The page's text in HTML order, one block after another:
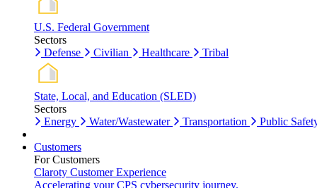
U.S. Federal Government
Sectors
Defense
Civilian Healthcare Tribal
State, Local, and Education (SLED)
Sectors
Energy
Water/Wastewater Transportation Public
Customers
For Customers
Claroty Customer Experience
Accelerating your CPS cybersecurity journey.